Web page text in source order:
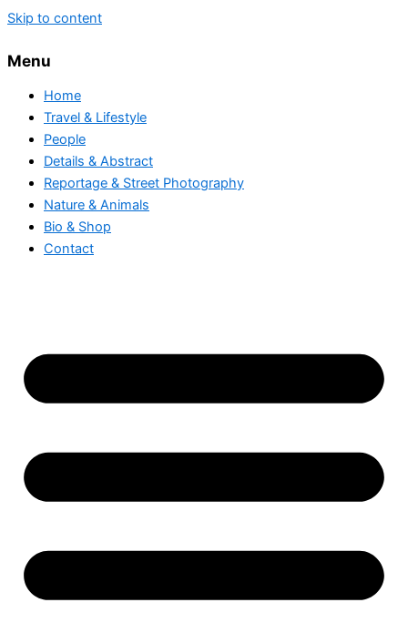
Skip to content
Menu
Home
Travel & Lifestyle
People
Details & Abstract
Reportage & Street Photography
Nature & Animals
Bio & Shop
Contact